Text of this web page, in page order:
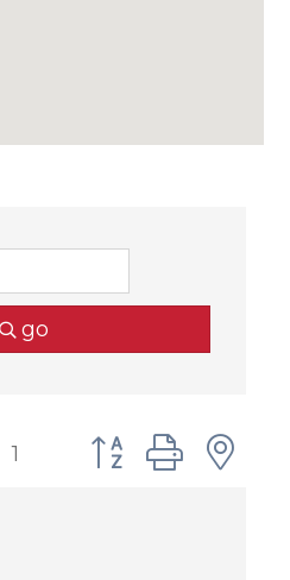
go
1 Button group with